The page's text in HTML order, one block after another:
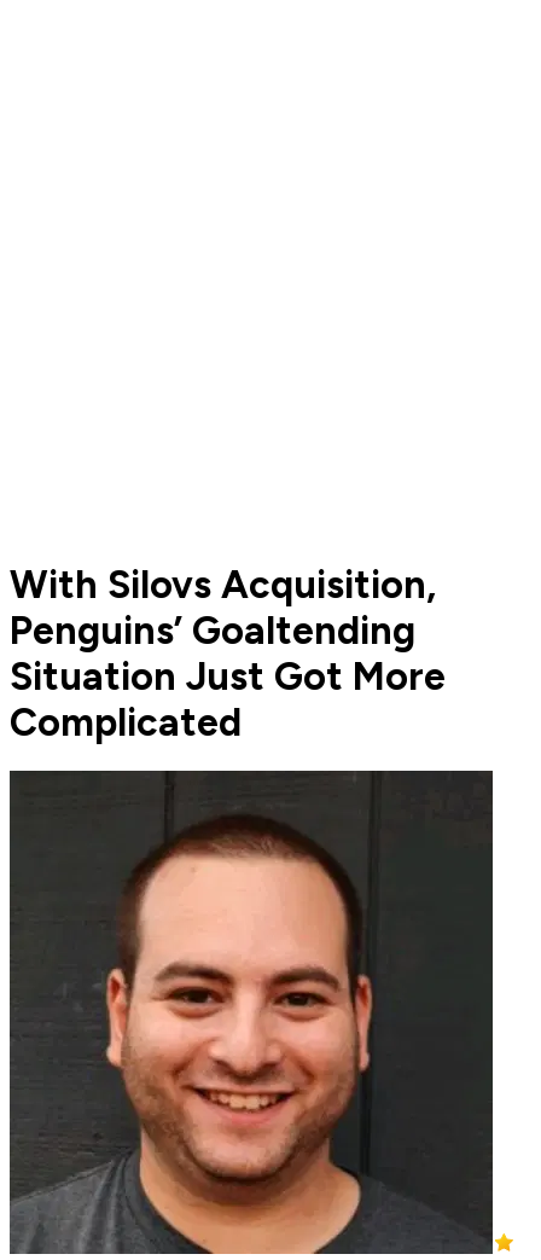
With Silovs Acquisition,
Penguins’ Goaltending
Situation Just Got More
Complicated